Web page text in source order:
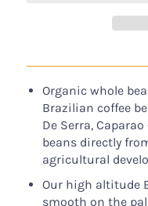
Organic whole
Brazilian coffee
De Serra,
beans directly
agricultural
Our high altitude
smooth on the